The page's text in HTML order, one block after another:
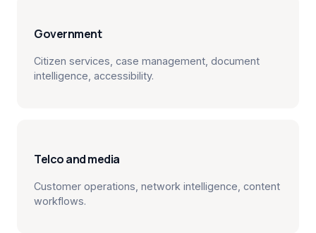
Government
Citizen services, case management, document
intelligence, accessibility.
Telco and media
Customer operations, network intelligence, content
workflows.